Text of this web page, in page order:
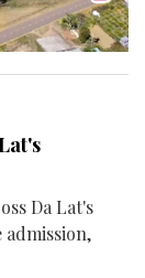
Da Lat's